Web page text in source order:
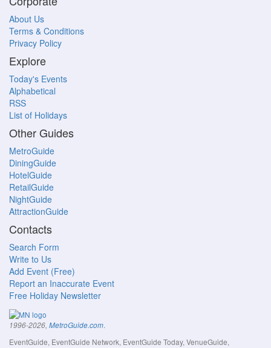
About Us
Terms & Conditions
Privacy Policy
Explore
Today's Events
Alphabetical
RSS
List of Holidays
Other Guides
MetroGuide
DiningGuide
HotelGuide
RetailGuide
NightGuide
AttractionGuide
Contacts
Search Form
Write to Us
Add Event (Free)
Report an Inaccurate Event
Free Holiday Newsletter
1996-2026, MetroGuide.com.
EventGuide, EventGuide Network, EventGuide Today, VenueGuide,